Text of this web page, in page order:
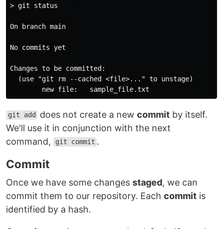
> git status
On branch main
No commits yet
Changes to be committed:
  (use "git rm --cached <file>..." to unstage)
git add does not create a newcommit by itself.
We'll use it in conjunction with the next
command,
git commit .
Commit
Once we have some changes staged, we can
commit them to our repository. Each commit is
identified by a hash.